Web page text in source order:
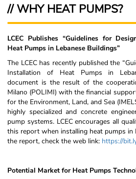
// WHY HEAT PUMPS?
LCEC Publishes “Guidelines for
Heat Pumps in Lebanese Buildings”
The LCEC has recently published the
Installation of Heat Pumps in
document is the result of the
Milano (POLIMI) with the financial
for the Environment, Land, and Sea
highly specialized and concrete
pump systems. LCEC encourages all
this report when installing heat pumps in
the report, check the web link: https://
Potential Market for Heat Pumps